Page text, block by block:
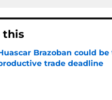
this
Brazoban could
trade deadline
by on Invalid Date